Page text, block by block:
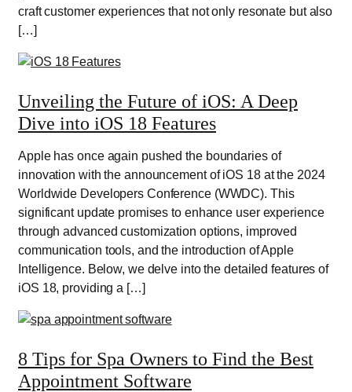
craft customer experiences that not only resonate but also
[…]
Unveiling the Future of iOS: A Deep
Dive into iOS 18 Features
Apple has once again pushed the boundaries of
innovation with the announcement of iOS 18 at the 2024
Worldwide Developers Conference (WWDC). This
significant update promises to enhance user experience
through advanced customization options, improved
communication tools, and the introduction of Apple
Intelligence. Below, we delve into the detailed features of
iOS 18, providing a […]
8 Tips for Spa Owners to Find the Best
Appointment Software